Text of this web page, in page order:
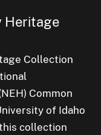
Heritage
Collection
Common
of Idaho
collection